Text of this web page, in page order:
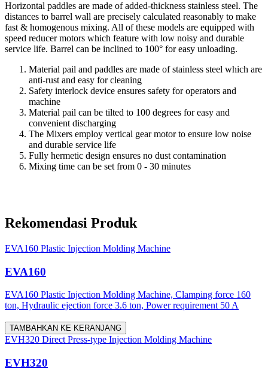
Horizontal paddles are made of added-thickness stainless steel. The
distances to barrel wall are precisely calculated reasonably to make
fast & homogenous mixing. All of these models are equipped with
speed reducer motors which feature with low noisy and durable
service life. Barrel can be inclined to 100° for easy unloading.
Material pail and paddles are made of stainless steel which are
anti-rust and easy for cleaning
Safety interlock device ensures safety for operators and
machine
Material pail can be tilted to 100 degrees for easy and
convenient discharging
The Mixers employ vertical gear motor to ensure low noise
and durable service life
Fully hermetic design ensures no dust contamination
Mixing time can be set from 0 - 30 minutes
Rekomendasi Produk
EVA160 Plastic Injection Molding Machine
EVA160
EVA160 Plastic Injection Molding Machine, Clamping force 160
ton, Hydraulic ejection force 3.6 ton, Power requirement 50 A
TAMBAHKAN KE KERANJANG
EVH320 Direct Press-type Injection Molding Machine
EVH320